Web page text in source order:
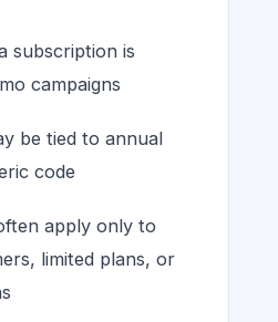
subscription is
campaigns
be tied to annual
code
apply only to
limited plans, or